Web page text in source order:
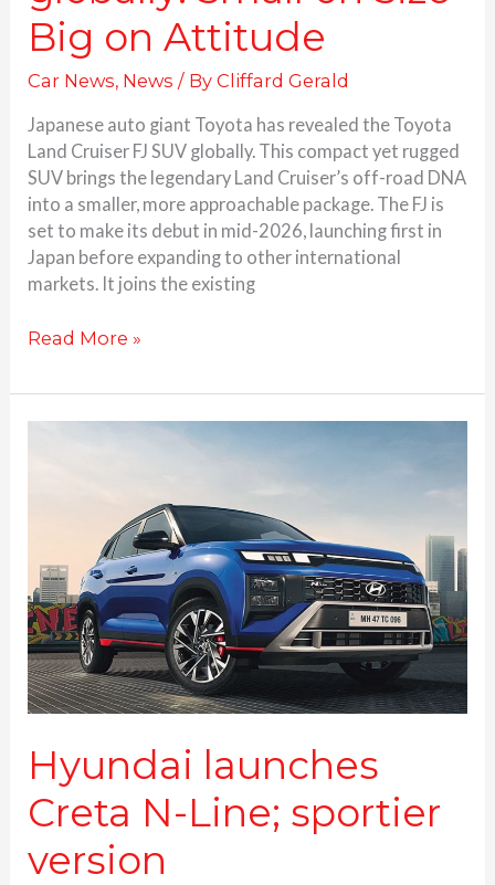
Big on Attitude
Car News, News / ByCliffard Gerald
Japanese auto giant Toyota has revealed the Toyota
Land Cruiser FJ SUV globally. This compact yet rugged
SUV brings the legendary Land Cruiser’s off-road DNA
into a smaller, more approachable package. The FJ is
set to make its debut in mid-2026, launching first in
Japan before expanding to other international
markets. It joins the existing
Read More »
Hyundai launches
Creta N-Line; sportier
version
sportier
version